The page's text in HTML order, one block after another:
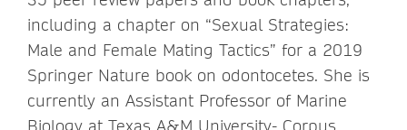
including a chapter on “Sexual Strategies:
Male and Female Mating Tactics” for a 2019
Springer Nature book on odontocetes. She is
currently an Assistant Professor of Marine
Biology at Texas A&M University- Corpus